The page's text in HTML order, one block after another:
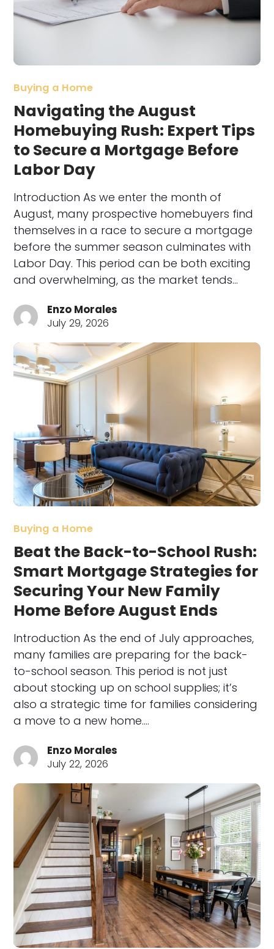
Buying a Home
Navigating the August
Homebuying Rush: Expert Tips
to Secure a Mortgage Before
Labor Day
Introduction As we enter the month of
August, many prospective homebuyers find
themselves in a race to secure a mortgage
before the summer season culminates with
Labor Day. This period can be both exciting
and overwhelming, as the market tends…
Enzo Morales
July 29, 2026
Buying a Home
Beat the Back-to-School Rush:
Smart Mortgage Strategies for
Securing Your New Family
Home Before August Ends
Introduction As the end of July approaches,
many families are preparing for the back-
to-school season. This period is not just
about stocking up on school supplies; it’s
also a strategic time for families considering
a move to a new home.…
Enzo Morales
July 22, 2026